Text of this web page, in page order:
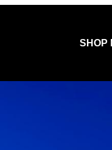
SHOP